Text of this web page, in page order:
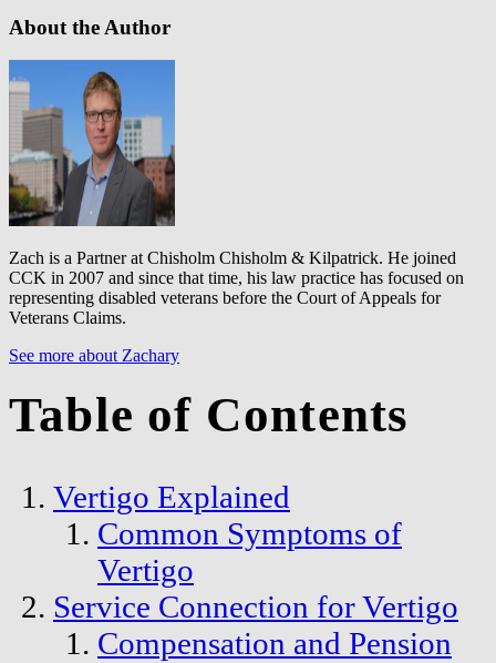
About the Author
Zach is a Partner at Chisholm Chisholm & Kilpatrick. He joined
CCK in 2007 and since that time, his law practice has focused on
representing disabled veterans before the Court of Appeals for
Veterans Claims.
See more about Zachary
Table of Contents
Vertigo Explained
Common Symptoms of
Vertigo
Service Connection for Vertigo
Compensation and Pension